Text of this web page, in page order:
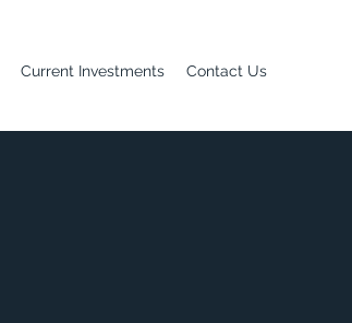
Current Investments Contact Us